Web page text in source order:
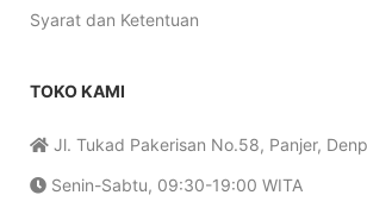
Syarat dan Ketentuan
TOKO KAMI
Jl. Tukad Pakerisan No.58, Panjer,
Senin-Sabtu, 09:30-19:00 WITA